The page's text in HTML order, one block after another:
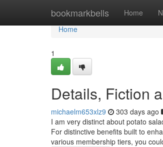
bookmarkbells Home
Home
Home
1
Details, Fiction
michaelm653xlz9 303 days ago
I am very distinct about potato
For distinctive benefits built to
various membership tiers, you